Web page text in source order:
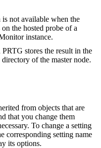
not available when the
on the hosted probe of a
instance.
PRTG stores the result in the
of the master node.
from objects that are
that you change them
To change a setting
corresponding setting name
its options.